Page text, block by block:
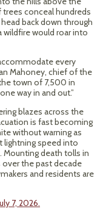
conceal hundreds
back down through
wildfire would roar into
every
Mahoney, chief of the
town of 7,500 in
way in and out.”
blazes across the
is fast becoming
without warning as
lightning speed into
Mounting death tolls in
over the past decade
and residents are
7, 2026.